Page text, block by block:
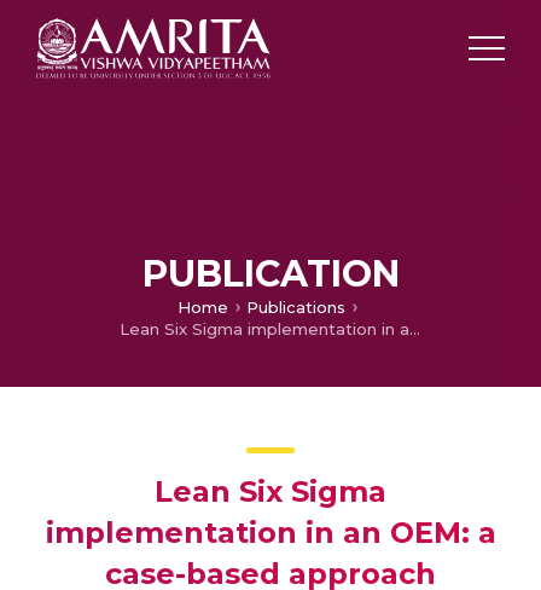
PUBLICATION
Home
Publications
Lean Six Sigma implementation in an OEM: a case-based approach
Lean Six Sigma
implementation in an OEM: a
case-based approach